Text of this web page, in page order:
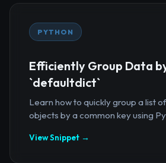
PYTHON
Efficiently Group Data
`defaultdict`
Learn how to quickly group a list
objects by a common key using
View Snippet →